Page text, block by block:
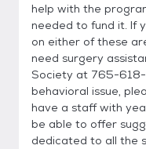
help with the
needed to fund it. If
on either of these
need surgery
Society at 765-
behavioral issue,
have a staff with
be able to offer
dedicated to all the